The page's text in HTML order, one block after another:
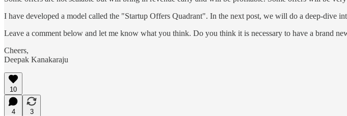
I have developed a model called the "Startup Offers Quadrant". In the next post, we will do a deep-dive
Leave a comment below and let me know what you think. Do you think it is necessary to have a brand
Cheers,
Deepak Kanakaraju
10
4
3